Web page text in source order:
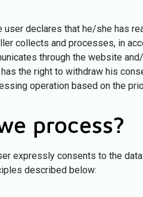
user declares that he/she has
collects and processes, in
through the website
the right to withdraw his
operation based on the
process?
expressly consents to the
described below: